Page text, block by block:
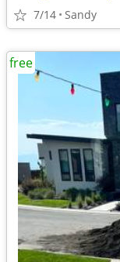
7/14 Sandy
free